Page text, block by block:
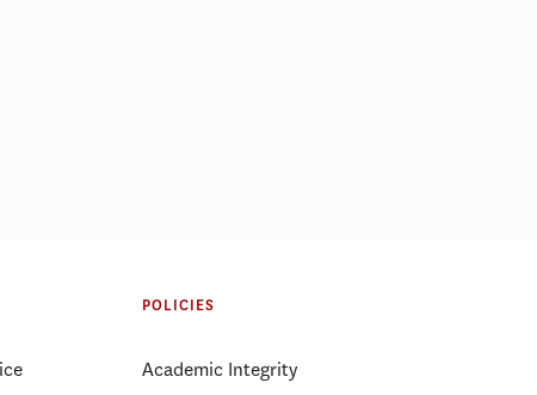
POLICIES
Academic Integrity